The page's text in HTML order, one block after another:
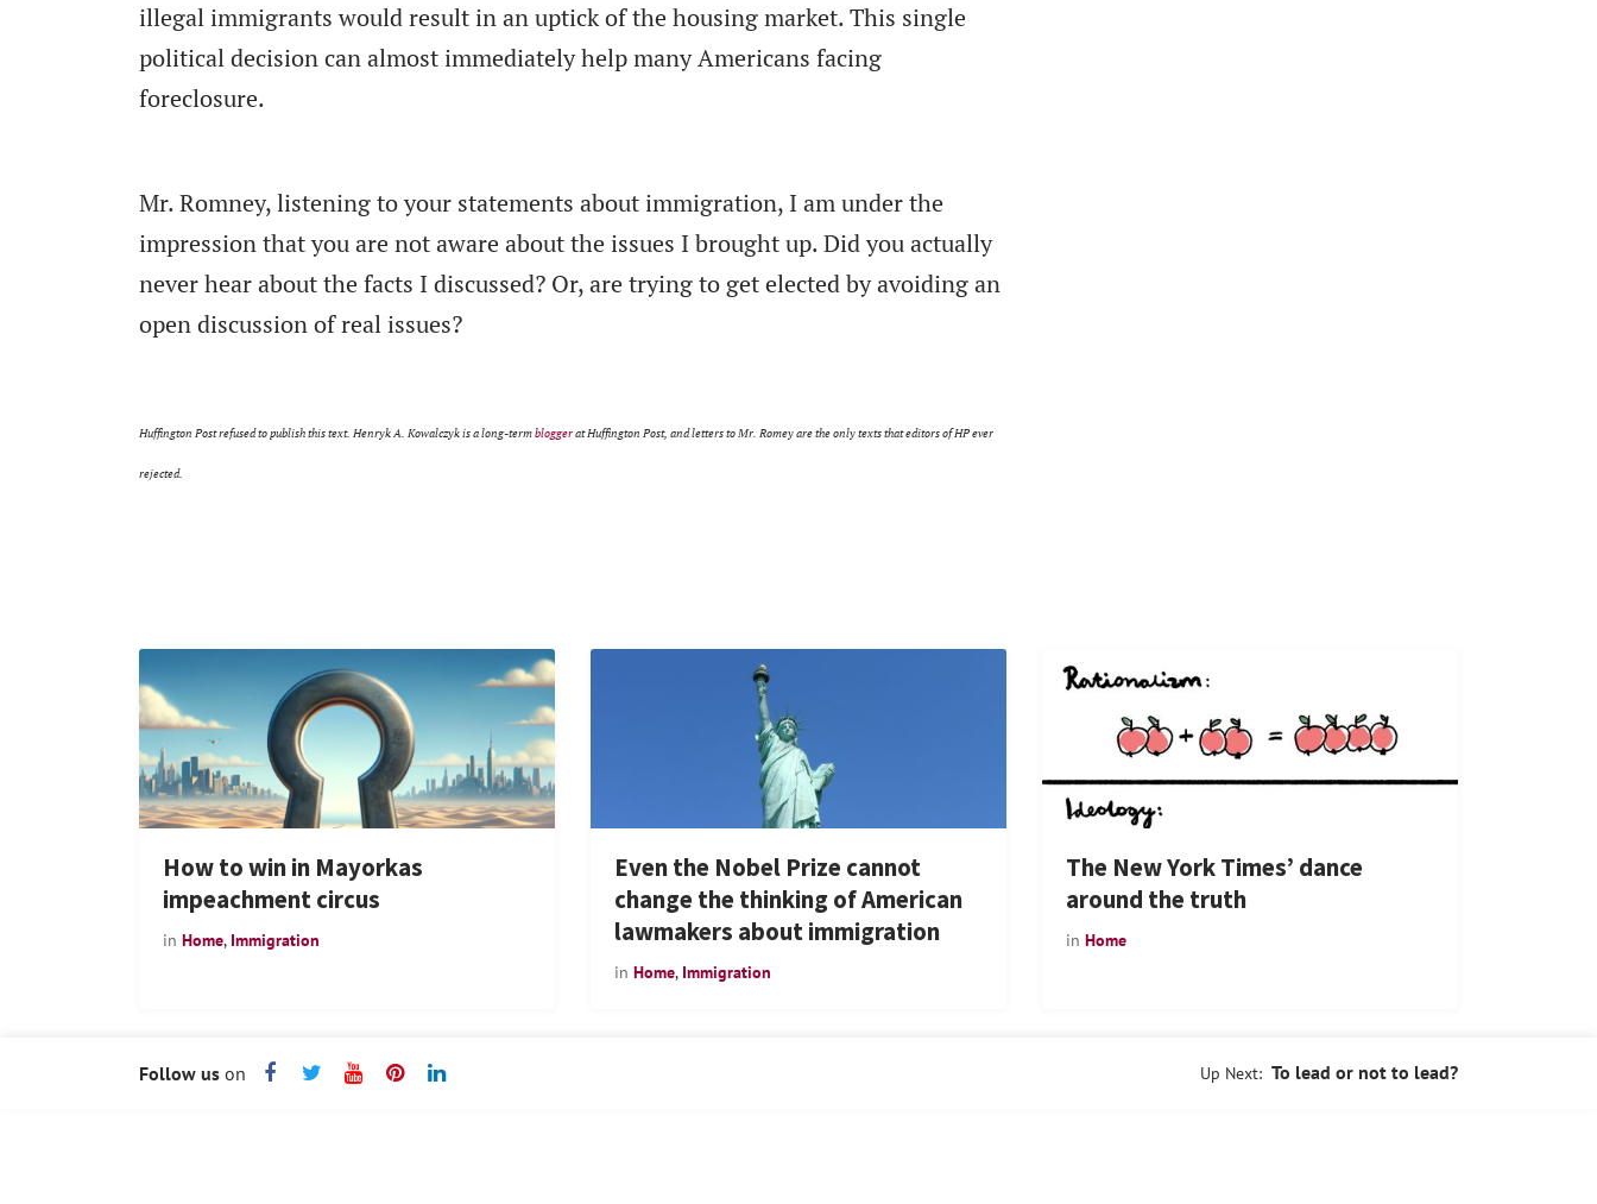
illegal immigrants would result in an uptick of the housing market. This single
political decision can almost immediately help many Americans facing
foreclosure.
Mr. Romney, listening to your statements about immigration, I am under the
impression that you are not aware about the issues I brought up. Did you actually
never hear about the facts I discussed? Or, are trying to get elected by avoiding an
open discussion of real issues?
Huffington Post refused to publish this text. Henryk A. Kowalczyk is a long-termbloggerat Huffington Post, and letters to Mr. Romey are the only texts that editors of HP ever
rejected.
How to win in Mayorkas
impeachment circus
in Home, Immigration
Even the Nobel Prize cannot
change the thinking of American
lawmakers about immigration
in Home, Immigration
The New York Times’ dance
around the truth
in Home
Follow us on Up Next: To lead or not to lead?